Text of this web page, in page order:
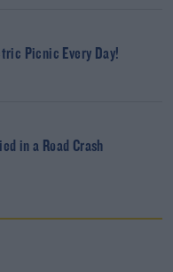
Picnic Every Day!
in a Road Crash